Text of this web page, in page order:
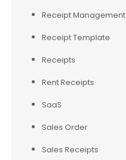
Receipt Management
Receipt Template
Receipts
Rent Receipts
SaaS
Sales Order
Sales Receipts